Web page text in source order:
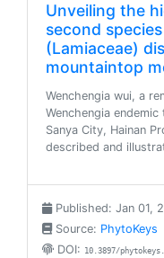
Unveiling the
second
(Lamiaceae)
mountaintop
Wenchengia wui, a
Wenchengia
Sanya City, Hainan
described and
Published: Jan 01,
Source: PhytoKeys
DOI: 10.3897/